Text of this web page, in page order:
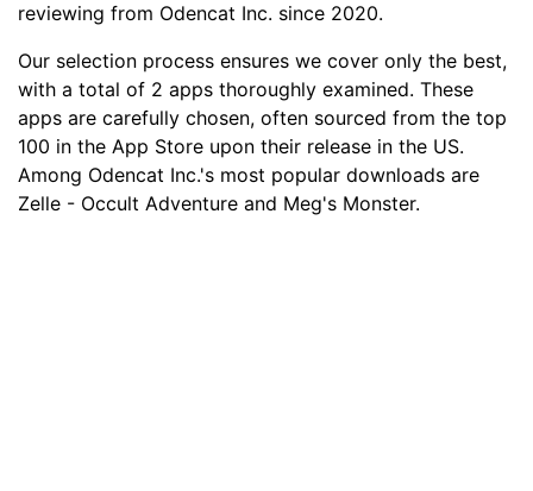
reviewing from Odencat Inc. since 2020.
Our selection process ensures we cover only the best,
with a total of 2 apps thoroughly examined. These
apps are carefully chosen, often sourced from the top
100 in the App Store upon their release in the US.
Among Odencat Inc.'s most popular downloads are
Zelle - Occult Adventure and Meg's Monster.